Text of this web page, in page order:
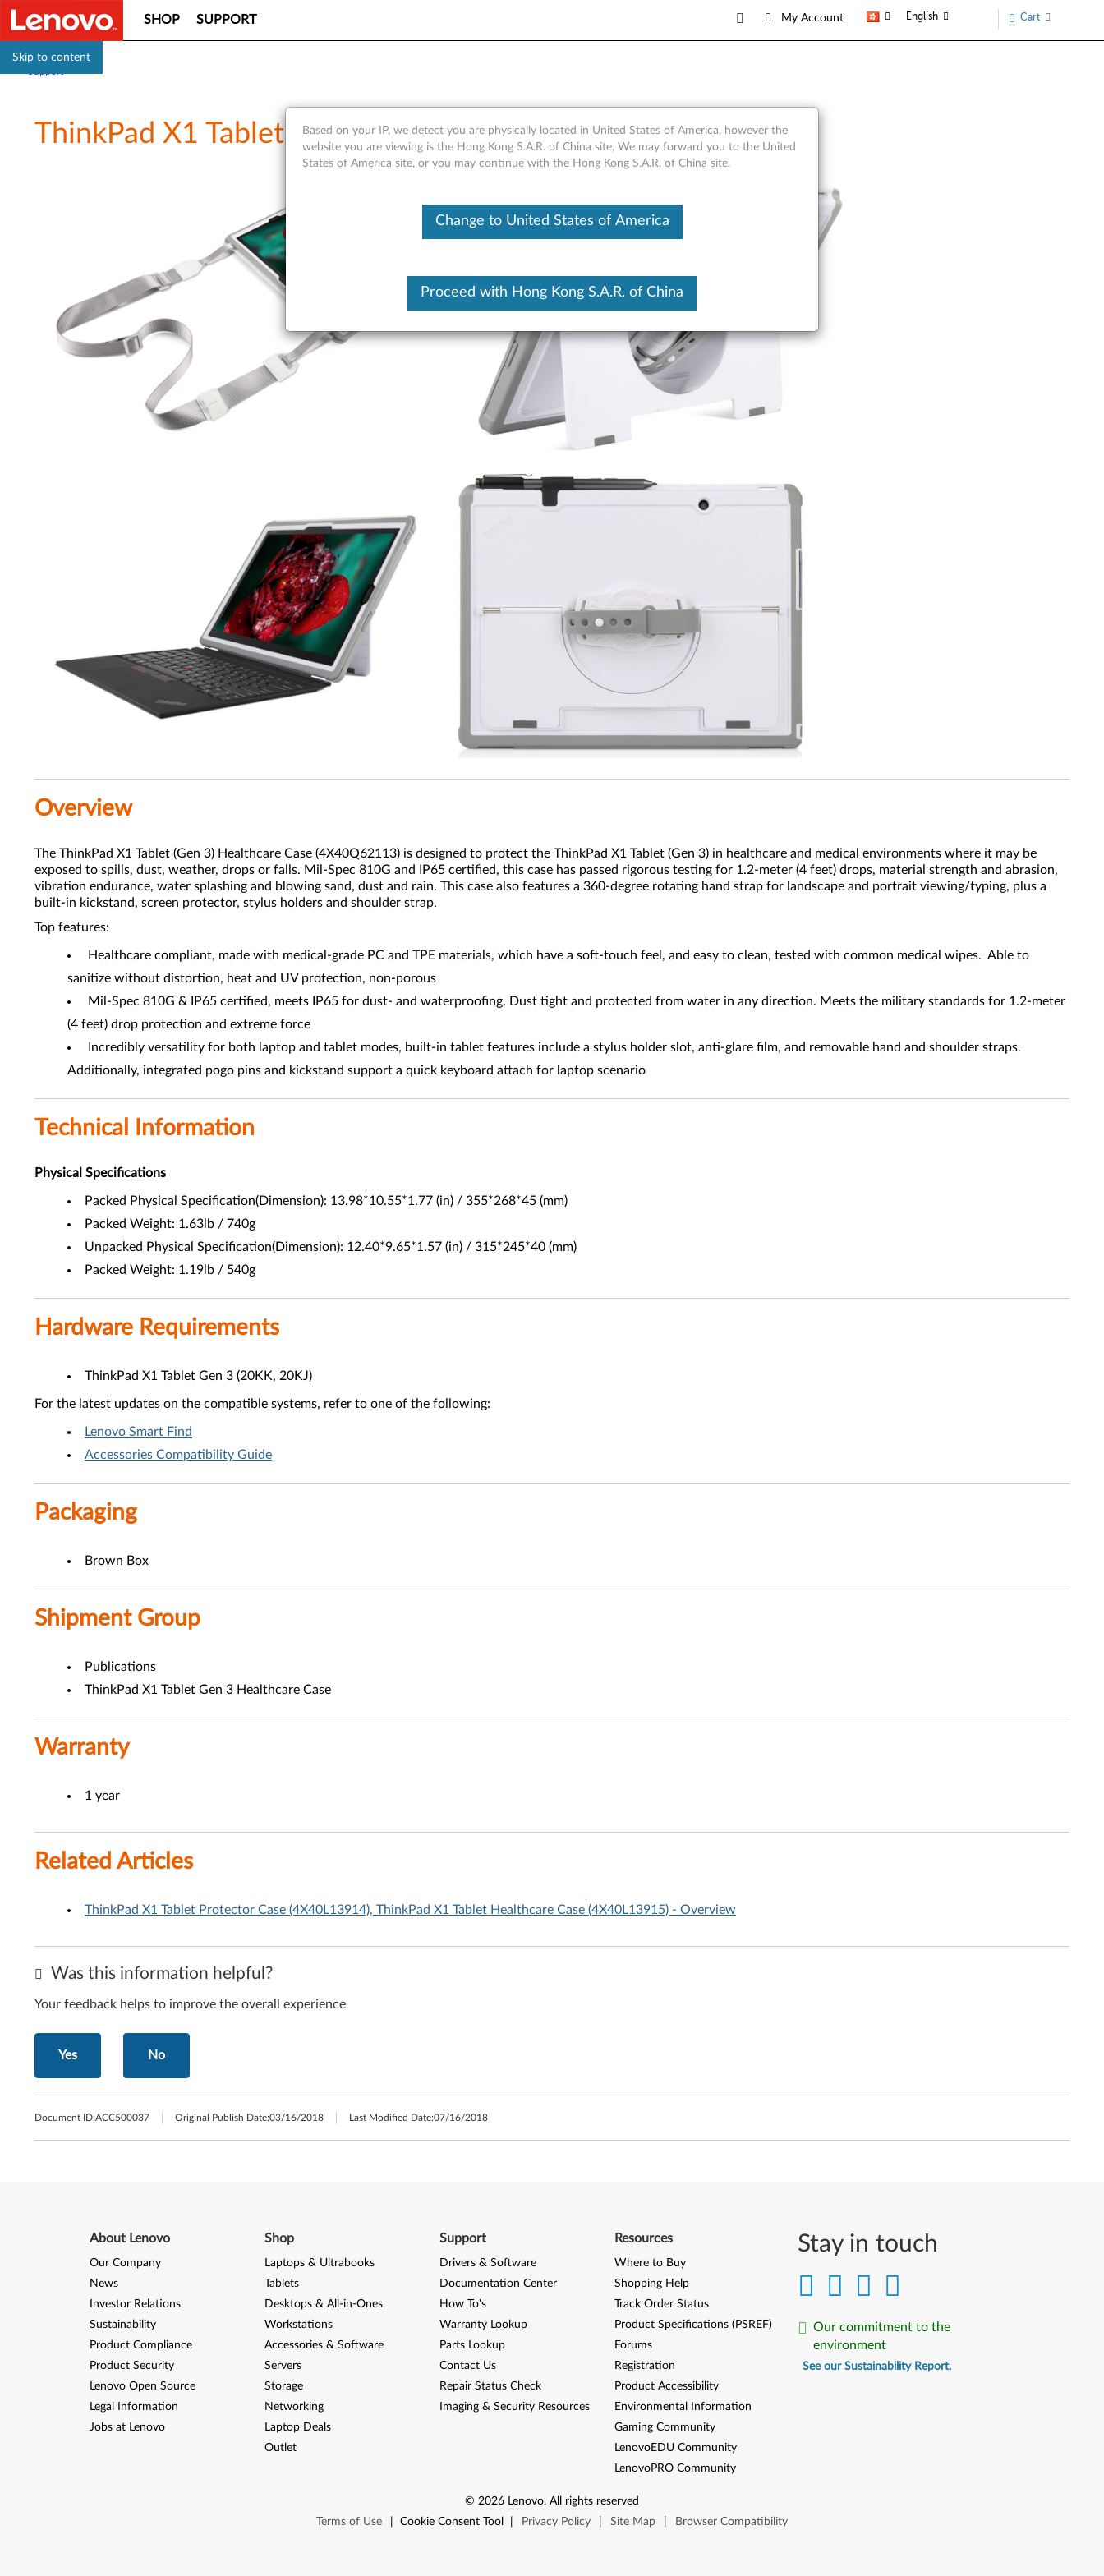
Skip to content
SHOP SUPPORT My Account English Cart
ThinkPad X1 Tablet Gen 3 Healthcare Case - Overview
Overview
The ThinkPad X1 Tablet (Gen 3) Healthcare Case (4X40Q62113) is designed to protect the ThinkPad X1 Tablet (Gen 3) in healthcare and medical environments where it may be
exposed to spills, dust, weather, drops or falls. Mil-Spec 810G and IP65 certified, this case has passed rigorous testing for 1.2-meter (4 feet) drops, material strength and abrasion,
vibration endurance, water splashing and blowing sand, dust and rain. This case also features a 360-degree rotating hand strap for landscape and portrait viewing/typing, plus a
built-in kickstand, screen protector, stylus holders and shoulder strap.
Top features:
Healthcare compliant, made with medical-grade PC and TPE materials, which have a soft-touch feel, and easy to clean, tested with common medical wipes. Able to
sanitize without distortion, heat and UV protection, non-porous
Mil-Spec 810G & IP65 certified, meets IP65 for dust- and waterproofing. Dust tight and protected from water in any direction. Meets the military standards for 1.2-meter
(4 feet) drop protection and extreme force
Incredibly versatility for both laptop and tablet modes, built-in tablet features include a stylus holder slot, anti-glare film, and removable hand and shoulder straps.
Additionally, integrated pogo pins and kickstand support a quick keyboard attach for laptop scenario
Technical Information
Physical Specifications
Packed Physical Specification(Dimension): 13.98*10.55*1.77 (in) / 355*268*45 (mm)
Packed Weight: 1.63lb / 740g
Unpacked Physical Specification(Dimension): 12.40*9.65*1.57 (in) / 315*245*40 (mm)
Packed Weight: 1.19lb / 540g
Hardware Requirements
ThinkPad X1 Tablet Gen 3 (20KK, 20KJ)
For the latest updates on the compatible systems, refer to one of the following:
Lenovo Smart Find
Accessories Compatibility Guide
Packaging
Brown Box
Shipment Group
Publications
ThinkPad X1 Tablet Gen 3 Healthcare Case
Warranty
1 year
Related Articles
ThinkPad X1 Tablet Protector Case (4X40L13914), ThinkPad X1 Tablet Healthcare Case (4X40L13915) - Overview
Was this information helpful?
Your feedback helps to improve the overall experience
Yes No
Document ID:ACC500037 Original Publish Date:03/16/2018 Last Modified Date:07/16/2018
Stay in touch
Our commitment to the
environment
See our Sustainability Report.
Based on your IP, we detect you are physically located in United States of America, however the
website you are viewing is the Hong Kong S.A.R. of China site, We may forward you to the United
States of America site, or you may continue with the Hong Kong S.A.R. of China site.
Change to United States of America
Proceed with Hong Kong S.A.R. of China
About Lenovo
Our Company
News
Investor Relations
Sustainability
Product Compliance
Product Security
Lenovo Open Source
Legal Information
Jobs at Lenovo
Shop
Laptops & Ultrabooks
Tablets
Desktops & All-in-Ones
Workstations
Accessories & Software
Servers
Storage
Networking
Laptop Deals
Outlet
Support
Drivers & Software
Documentation Center
How To's
Warranty Lookup
Parts Lookup
Contact Us
Repair Status Check
Imaging & Security Resources
Resources
Where to Buy
Shopping Help
Track Order Status
Product Specifications (PSREF)
Forums
Registration
Product Accessibility
Environmental Information
Gaming Community
LenovoEDU Community
LenovoPRO Community
© 2026 Lenovo. All rights reserved
Terms of Use
Cookie Consent Tool Privacy Policy Site Map Browser Compatibility